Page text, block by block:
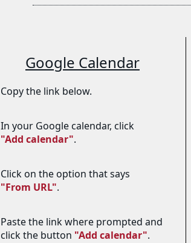
Google Calendar
Copy the link below.
In your Google calendar, click
"Add calendar".
Click on the option that says
"From URL".
Paste the link where prompted and
click the button "Add calendar".